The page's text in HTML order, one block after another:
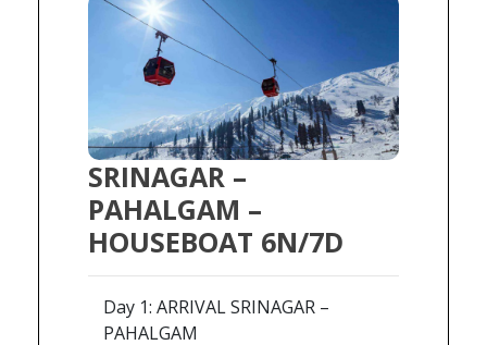
SRINAGAR –
PAHALGAM –
HOUSEBOAT 6N/7D
Day 1: ARRIVAL SRINAGAR –
PAHALGAM